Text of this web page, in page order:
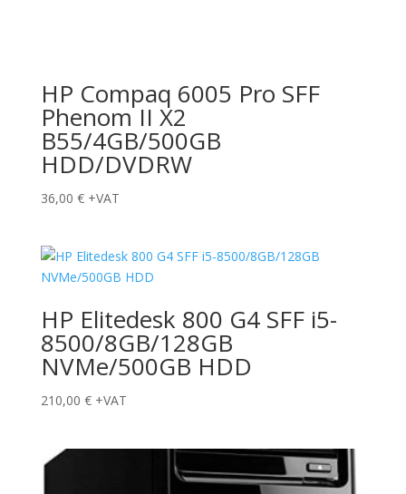
HP Compaq 6005 Pro SFF
Phenom II X2
B55/4GB/500GB
HDD/DVDRW
36,00 € +VAT
HP Elitedesk 800 G4 SFF i5-
8500/8GB/128GB
NVMe/500GB HDD
210,00 € +VAT